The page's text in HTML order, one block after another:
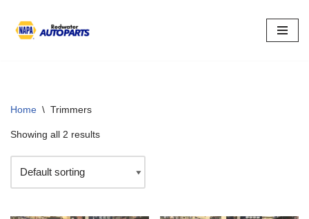
Skip
Home \ Trimmers
Showing all 2 results